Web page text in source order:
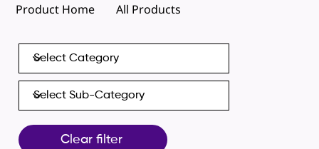
Clear filter
Product Home All Products